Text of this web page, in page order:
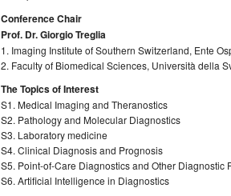
Conference Chair
Prof. Dr. Giorgio Treglia
1. Imaging Institute of Southern Switzerland, Ente
2. Faculty of Biomedical Sciences, Università della
The Topics of Interest
S1. Medical Imaging and Theranostics
S2. Pathology and Molecular Diagnostics
S3. Laboratory medicine
S4. Clinical Diagnosis and Prognosis
S5. Point-of-Care Diagnostics and Other Diagnostic
S6. Artificial Intelligence in Diagnostics